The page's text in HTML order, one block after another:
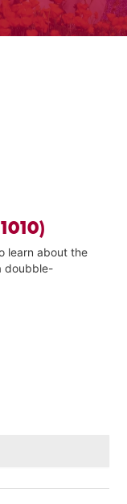
learn about the
doubble-